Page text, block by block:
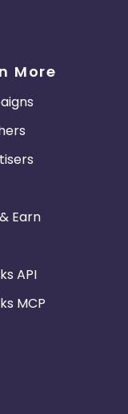
More
Earn
API
MCP